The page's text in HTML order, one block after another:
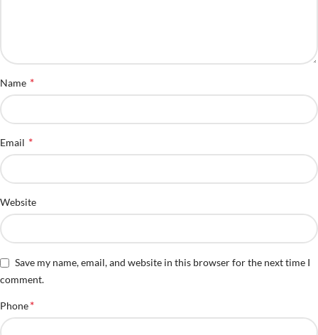
Name *
Email *
Website
Save my name, email, and website in this browser for the next time I
comment.
Phone*